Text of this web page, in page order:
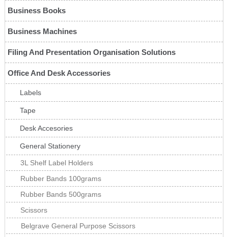
Business Books
Business Machines
Filing And Presentation Organisation Solutions
Office And Desk Accessories
Labels
Tape
Desk Accesories
General Stationery
3L Shelf Label Holders
Rubber Bands 100grams
Rubber Bands 500grams
Scissors
Belgrave General Purpose Scissors